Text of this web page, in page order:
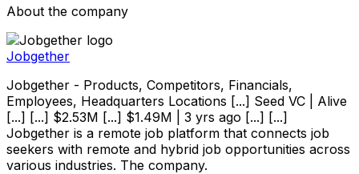
About the company
Jobgether
Jobgether - Products, Competitors, Financials,
Employees, Headquarters Locations [...] Seed VC | Alive
[...] [...] $2.53M [...] $1.49M | 3 yrs ago [...] [...]
Jobgether is a remote job platform that connects job
seekers with remote and hybrid job opportunities across
various industries. The company.